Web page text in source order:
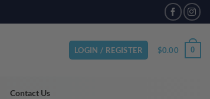
LOGIN / REGISTER $0.00 0
Contact Us